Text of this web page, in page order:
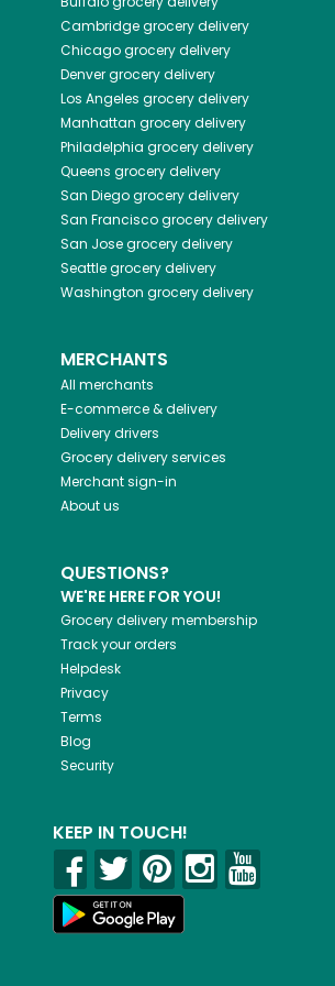
Cambridgegrocery delivery
Chicagogrocery delivery
Denvergrocery delivery
Los Angeles grocery delivery
Manhattan grocery delivery
Philadelphia grocery delivery
Queens grocery delivery
San Diegogrocery delivery
San Franciscogrocery delivery
San Josegrocery delivery
Seattlegrocery delivery
Washington grocery delivery
MERCHANTS
All merchants
E-commerce & delivery
Delivery drivers
Grocery delivery services
Merchant sign-in
About us
QUESTIONS?
WE'RE HERE FOR YOU!
Grocery delivery membership
Track your orders
Helpdesk
Privacy
Terms
Blog
Security
KEEP IN TOUCH!